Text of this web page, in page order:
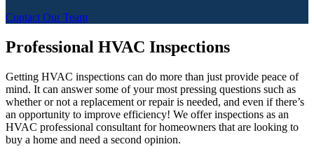
Contact Our Team
Professional HVAC Inspections
Getting HVAC inspections can do more than just provide peace of
mind. It can answer some of your most pressing questions such as
whether or not a replacement or repair is needed, and even if there’s
an opportunity to improve efficiency! We offer inspections as an
HVAC professional consultant for homeowners that are looking to
buy a home and need a second opinion.